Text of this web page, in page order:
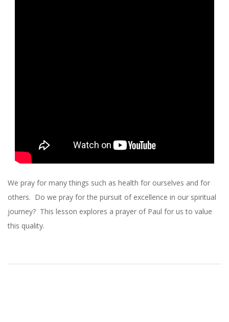
H
R
S
T
We pray for many things such as health for ourselves and for
others. Do we pray for the pursuit of excellence in our spiritual
journey? This lesson explores a prayer of Paul for us to value
this quality.